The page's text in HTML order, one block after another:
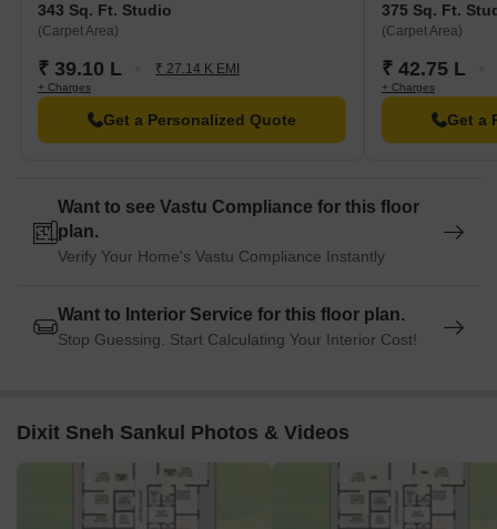
343 Sq. Ft. Studio
(Carpet Area)
₹ 39.10 L ₹ 27.14 K EMI
+ Charges
Get a Personalized Quote
375 Sq. Ft.
(Carpet Area)
₹ 42.75 L
+ Charges
Get a
Want to see Vastu Compliance for this floor
plan.
Verify Your Home's Vastu Compliance Instantly
Want to Interior Service for this floor plan.
Stop Guessing. Start Calculating Your Interior Cost!
Dixit Sneh Sankul Photos & Videos